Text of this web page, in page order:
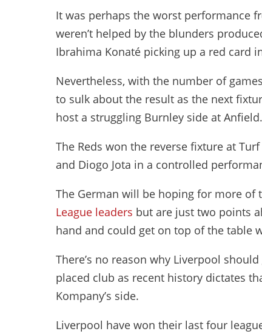
It was perhaps the worst performance
weren’t helped by the blunders
Ibrahima Konaté picking up a red card
Nevertheless, with the number of
to sulk about the result as the next
host a struggling Burnley side at Anfield.
The Reds won the reverse fixture at
and Diogo Jota in a controlled
The German will be hoping for more
League leaders but are just two points
hand and could get on top of the table
There’s no reason why Liverpool
placed club as recent history dictates
Kompany’s side.
Liverpool have won their last four